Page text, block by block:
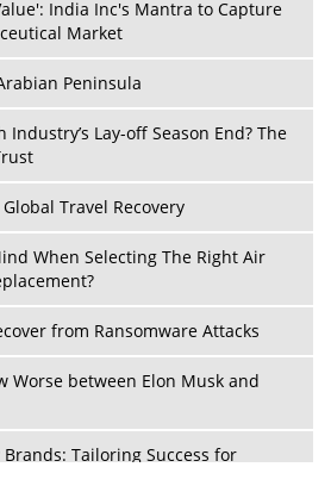
Play
India Inc's Mantra to Capture
Market
Peninsula
Industry’s Lay-off Season End? The
Travel Recovery
When Selecting The Right Air
from Ransomware Attacks
Worse between Elon Musk and
Tailoring Success for